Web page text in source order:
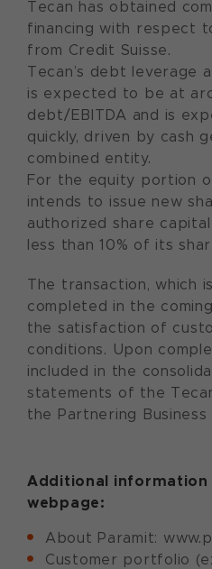
Tecan has obtained
financing with respect
from Credit Suisse.
Tecan’s debt leverage
is expected to be at
debt/EBITDA and is
quickly, driven by cash
combined entity.
For the equity portion
intends to issue new
authorized share
less than 10% of its
The transaction, which
completed in the
the satisfaction of
conditions. Upon
included in the
statements of the
the Partnering Business
Additional information
webpage:
About Paramit:
Customer portfolio